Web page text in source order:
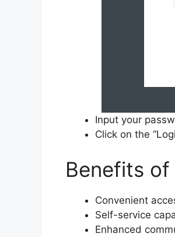
Input your
Click on the
Benefits
Convenient
Self-service
Enhanced